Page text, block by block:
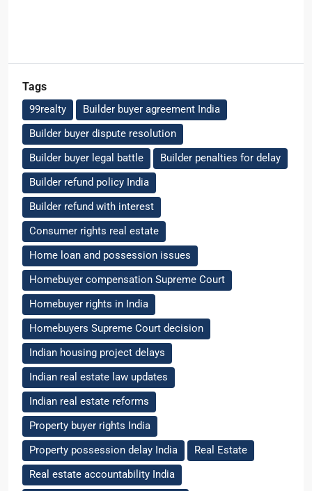
Tags
99realty
Builder buyer agreement India
Builder buyer dispute resolution
Builder buyer legal battle
Builder penalties for delay
Builder refund policy India
Builder refund with interest
Consumer rights real estate
Home loan and possession issues
Homebuyer compensation Supreme Court
Homebuyer rights in India
Homebuyers Supreme Court decision
Indian housing project delays
Indian real estate law updates
Indian real estate reforms
Property buyer rights India
Property possession delay India
Real Estate
Real estate accountability India